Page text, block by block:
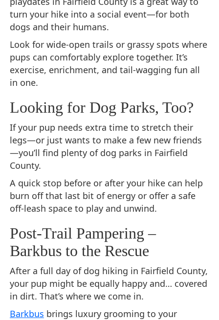
turn your hike into a social event—for both
dogs and their humans.
Look for wide-open trails or grassy spots where
pups can comfortably explore together. It’s
exercise, enrichment, and tail-wagging fun all
in one.
Looking for Dog Parks, Too?
If your pup needs extra time to stretch their
legs—or just wants to make a few new friends
—you’ll find plenty of dog parks in Fairfield
County.
A quick stop before or after your hike can help
burn off that last bit of energy or offer a safe
off-leash space to play and unwind.
Post-Trail Pampering –
Barkbus to the Rescue
After a full day of dog hiking in Fairfield County,
your pup might be equally happy and… covered
in dirt. That’s where we come in.
Barkbus brings luxury grooming to your